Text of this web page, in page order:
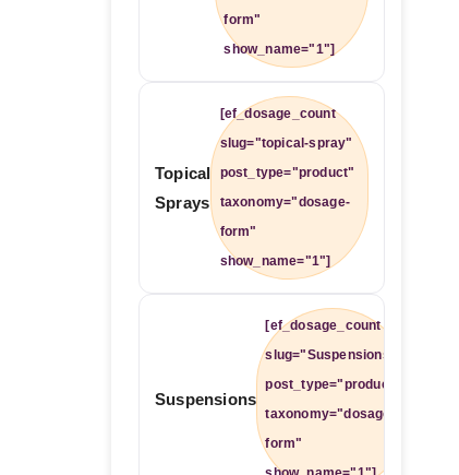
form"
show_name="1"]
Topical
Sprays
[ef_dosage_count
slug="topical-spray"
post_type="product"
taxonomy="dosage-
form"
show_name="1"]
Suspensions
[ef_dosage_count
slug="Suspensions"
post_type="product"
taxonomy="dosage-
form"